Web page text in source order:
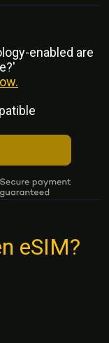
enabled are
eSIM?